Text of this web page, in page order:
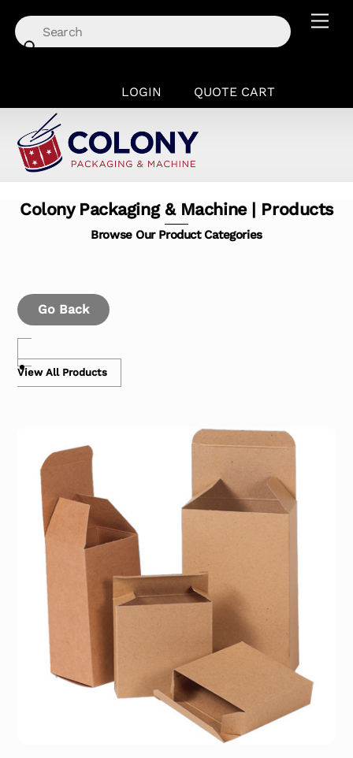
content
LOGIN QUOTE CART
Colony Packaging & Machine | Products
Browse Our Product Categories
Go Back
View All Products